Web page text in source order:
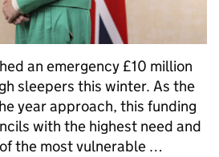
an emergency £10 million
sleepers this winter. As the
year approach, this funding
with the highest need and
the most vulnerable …